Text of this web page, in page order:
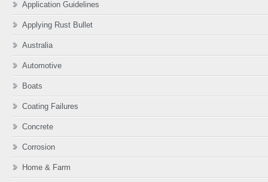
Application Guidelines
Applying Rust Bullet
Australia
Automotive
Boats
Coating Failures
Concrete
Corrosion
Home & Farm